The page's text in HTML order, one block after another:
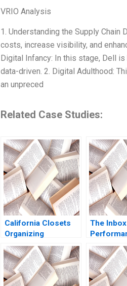
VRIO Analysis
1. Understanding the Supply
costs, increase visibility, and
Digital Infancy: In this stage, Dell
data-driven. 2. Digital Adulthood:
an unpreced
Related Case Studies:
California Closets
Organizing
Customer
Experience Boris
Groysberg Annelena
Lobb 2018
The
Abhijeet
Mei